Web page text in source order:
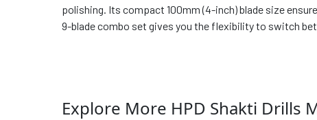
polishing. Its compact 100mm (4-inch) blade size
9-blade combo set gives you the flexibility to switch
Explore More HPD Shakti Drills